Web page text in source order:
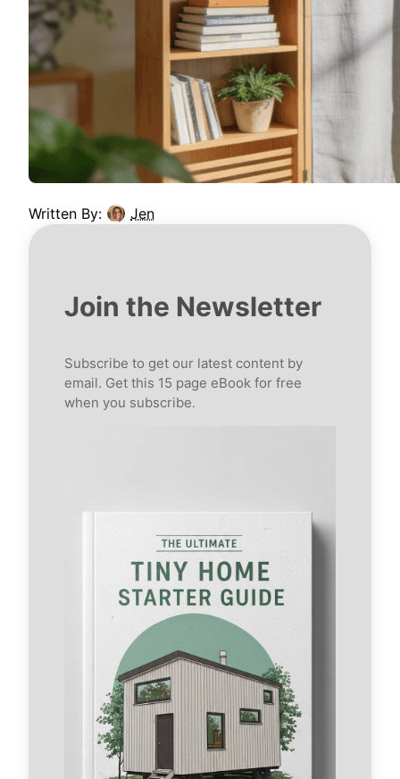
Written By: Jen
Join the Newsletter
Subscribe to get our latest content by
email. Get this 15 page eBook for free
when you subscribe.